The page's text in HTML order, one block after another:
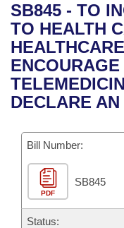
Bills in House
Bills in Senate
Bills in Joint
Meetings Of The
Recent Activities
Recently Filed
Personalized Bill
Bills Returned
Bill Conflicts Report
Bills on
House
Senate
House Budget
Senate Budget
House Roll Call
Arkansas Code
Uncodified
Governor's Veto
Budget
Search Center
SB845 - TO
TO HEALTH
DECLARE AN
Bill Number:
PDF
SB845
Status: